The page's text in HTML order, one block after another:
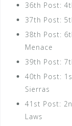
36th Post:
37th Post:
38th Post:
Menace
39th Post:
40th Post:
Sierras
41st Post:
Laws